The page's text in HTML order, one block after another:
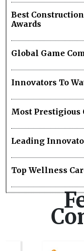
Best
Awards
Global Game
Innovators To
Most Prestigious
Leading
Top Wellness